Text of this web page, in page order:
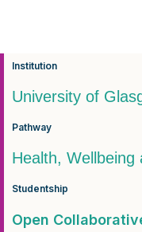
Institution
University of
Pathway
Health, Wellbeing
Studentship
Open